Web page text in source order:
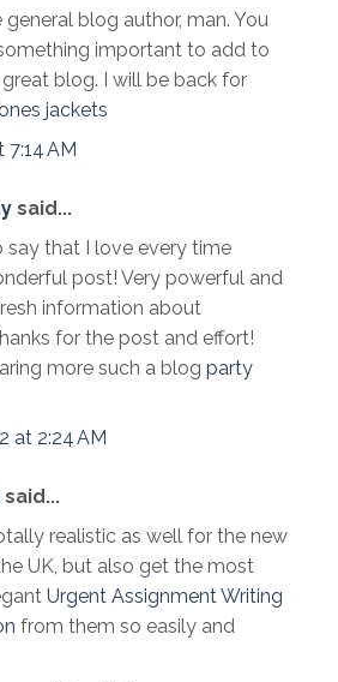
blog author, man. You
important to add to
blog. I will be back for
jackets
7:14 AM
said...
say that I love every time
post! Very powerful and
information about
for the post and effort!
more such a blog party
at 2:24 AM
said...
realistic as well for the new
UK, but also get the most
Urgent Assignment Writing
from them so easily and